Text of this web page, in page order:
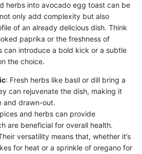
herbs into avocado egg toast can be
only add complexity but also
of an already delicious dish. Think
paprika or the freshness of
can introduce a bold kick or a subtle
the choice.
: Fresh herbs like basil or dill bring a
can rejuvenate the dish, making it
and drawn-out.
and herbs can provide
are beneficial for overall health.
versatility means that, whether it’s
for heat or a sprinkle of oregano for